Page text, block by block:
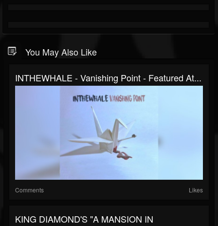
You May Also Like
INTHEWHALE - Vanishing Point - Featured At...
Comments Likes
KING DIAMOND'S "A MANSION IN